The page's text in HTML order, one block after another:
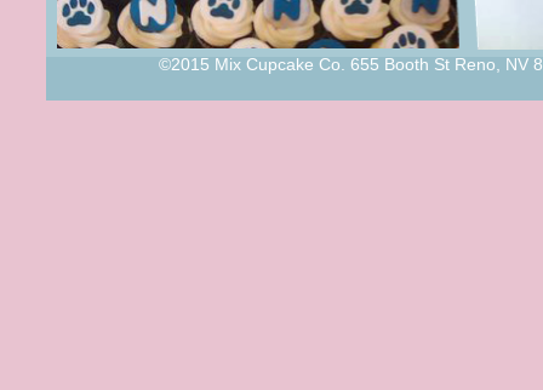
©2015 Mix Cupcake Co. 655 Booth St Reno, NV